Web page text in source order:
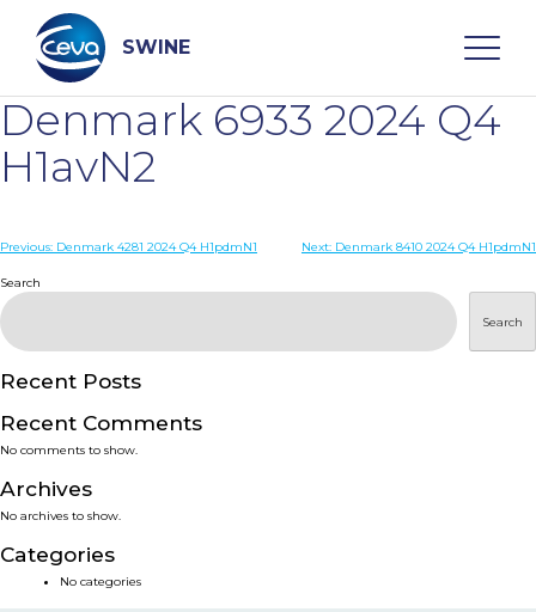
content
SWINE
Search
WHO ARE WE
PRODUCTS
SERVICES
SMART SOLUTIONS
NEWS & EVENTS
Denmark 6933 2024 Q4
H1avN2
Post
navigation
Previous: Denmark 4281 2024 Q4 H1pdmN1 Next: Denmark 8410 2024 Q4 H1pdmN1
Search
Search
Recent Posts
Recent Comments
No comments to show.
Archives
No archives to show.
Categories
No categories